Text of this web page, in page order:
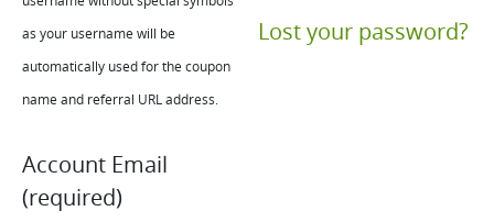
as your username will be
automatically used for the coupon
name and referral URL address.
Account Email
(required)
Lost your password?